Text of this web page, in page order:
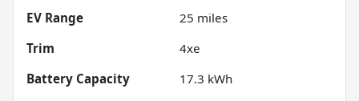
EV Range
25 miles
Trim
4xe
Battery Capacity
17.3 kWh